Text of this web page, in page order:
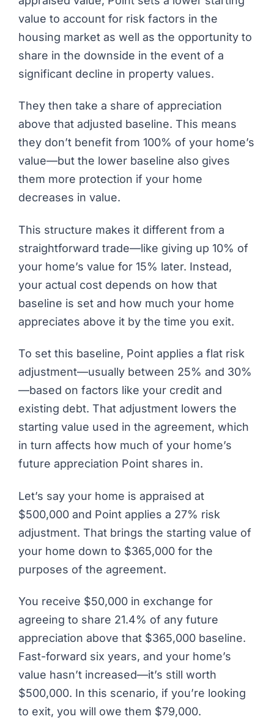
value to account for risk factors in the
housing market as well as the opportunity to
share in the downside in the event of a
significant decline in property values.
They then take a share of appreciation
above that adjusted baseline. This means
they don’t benefit from 100% of your home’s
value—but the lower baseline also gives
them more protection if your home
decreases in value.
This structure makes it different from a
straightforward trade—like giving up 10% of
your home’s value for 15% later. Instead,
your actual cost depends on how that
baseline is set and how much your home
appreciates above it by the time you exit.
To set this baseline, Point applies a flat risk
adjustment—usually between 25% and 30%
—based on factors like your credit and
existing debt. That adjustment lowers the
starting value used in the agreement, which
in turn affects how much of your home’s
future appreciation Point shares in.
Let’s say your home is appraised at
$500,000 and Point applies a 27% risk
adjustment. That brings the starting value of
your home down to $365,000 for the
purposes of the agreement.
You receive $50,000 in exchange for
agreeing to share 21.4% of any future
appreciation above that $365,000 baseline.
Fast-forward six years, and your home’s
value hasn’t increased—it’s still worth
$500,000. In this scenario, if you’re looking
to exit, you will owe them $79,000.